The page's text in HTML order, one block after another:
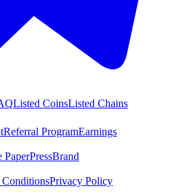
Listed CoinsListed Chains
Referral ProgramEarnings
PressBrand
Privacy Policy